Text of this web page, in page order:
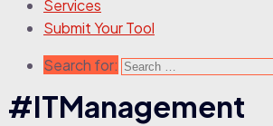
Services
Submit Your Tool
Search for:
#ITManagement